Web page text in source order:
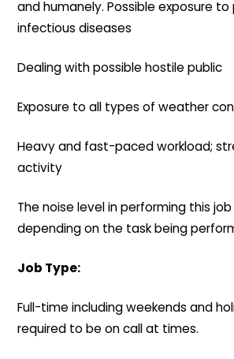
and humanely. Possible exposure
infectious diseases
Dealing with possible hostile public
Exposure to all types of weather
Heavy and fast-paced workload;
activity
The noise level in performing this
depending on the task being
Job Type:
Full-time including weekends and
required to be on call at times.